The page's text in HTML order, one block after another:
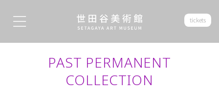
tickets
PAST PERMANENT
COLLECTION